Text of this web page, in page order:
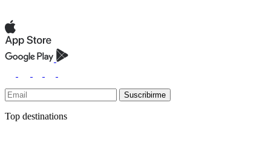
Suscribirme
Top destinations